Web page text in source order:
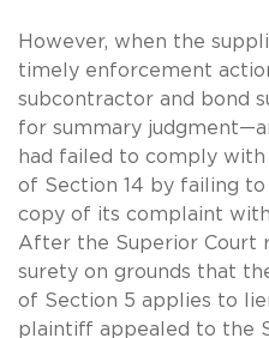
However, when the
timely enforcement
subcontractor and bond
for summary
had failed to comply
of Section 14 by failing
copy of its complaint
After the Superior Court
surety on grounds that
of Section 5 applies to
plaintiff appealed to the